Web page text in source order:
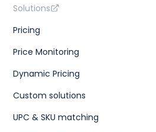
Solutions
Pricing
Price Monitoring
Dynamic Pricing
Custom solutions
UPC & SKU matching